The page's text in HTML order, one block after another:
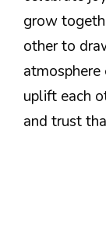
grow
other to
uplift each
and trust